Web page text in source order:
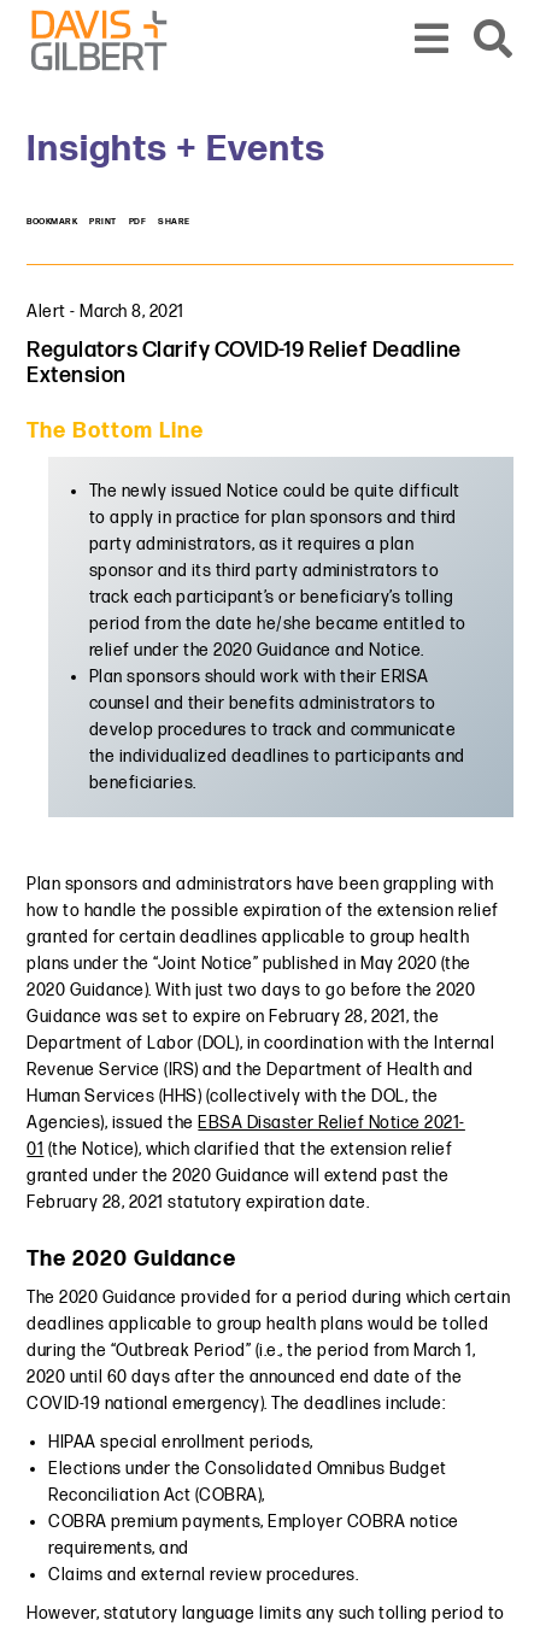
Skip to content
Skip to primary sidebar
Insights + Events
BOOKMARK PRINT PDF SHARE
Alert - March 8, 2021
Regulators Clarify COVID-19 Relief Deadline
Extension
The Bottom Line
The newly issued Notice could be quite difficult
to apply in practice for plan sponsors and third
party administrators, as it requires a plan
sponsor and its third party administrators to
track each participant’s or beneficiary’s tolling
period from the date he/she became entitled to
relief under the 2020 Guidance and Notice.
Plan sponsors should work with their ERISA
counsel and their benefits administrators to
develop procedures to track and communicate
the individualized deadlines to participants and
beneficiaries.
Plan sponsors and administrators have been grappling with
how to handle the possible expiration of the extension relief
granted for certain deadlines applicable to group health
plans under the “Joint Notice” published in May 2020 (the
2020 Guidance). With just two days to go before the 2020
Guidance was set to expire on February 28, 2021, the
Department of Labor (DOL), in coordination with the Internal
Revenue Service (IRS) and the Department of Health and
Human Services (HHS) (collectively with the DOL, the
Agencies), issued the EBSA Disaster Relief Notice 2021-
01 (the Notice), which clarified that the extension relief
granted under the 2020 Guidance will extend past the
February 28, 2021 statutory expiration date.
The 2020 Guidance
The 2020 Guidance provided for a period during which certain
deadlines applicable to group health plans would be tolled
during the “Outbreak Period” (i.e., the period from March 1,
2020 until 60 days after the announced end date of the
COVID-19 national emergency). The deadlines include:
HIPAA special enrollment periods,
Elections under the Consolidated Omnibus Budget
Reconciliation Act (COBRA),
COBRA premium payments, Employer COBRA notice
requirements, and
Claims and external review procedures.
However, statutory language limits any such tolling period to